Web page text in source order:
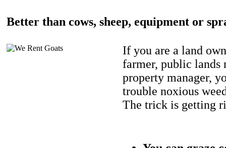
Better than cows, sheep, equipment or
If you are a land
farmer, public lands
property manager,
trouble noxious
The trick is getting